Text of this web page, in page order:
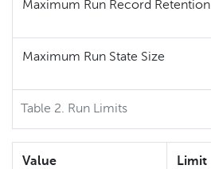
Table 2. Run Limits
Maximum Run Record Retention
Maximum Run State Size
Value Limit